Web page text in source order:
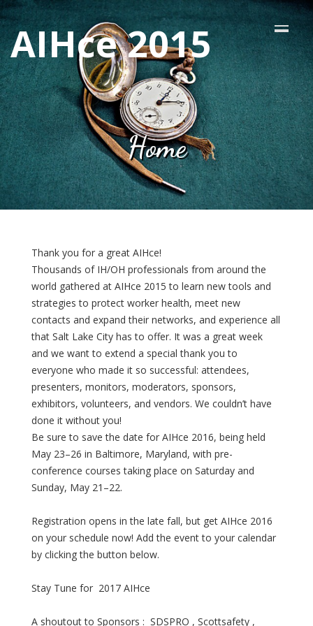
AIHce 2015
Home
Thank you for a great AIHce!
Thousands of IH/OH professionals from around the
world gathered at AIHce 2015 to learn new tools and
strategies to protect worker health, meet new
contacts and expand their networks, and experience all
that Salt Lake City has to offer. It was a great week
and we want to extend a special thank you to
everyone who made it so successful: attendees,
presenters, monitors, moderators, sponsors,
exhibitors, volunteers, and vendors. We couldn’t have
done it without you!
Be sure to save the date for AIHce 2016, being held
May 23–26 in Baltimore, Maryland, with pre-
conference courses taking place on Saturday and
Sunday, May 21–22.
Registration opens in the late fall, but get AIHce 2016
on your schedule now! Add the event to your calendar
by clicking the button below.
Stay Tune for 2017 AIHce
A shoutout to Sponsors : SDSPRO , Scottsafety ,